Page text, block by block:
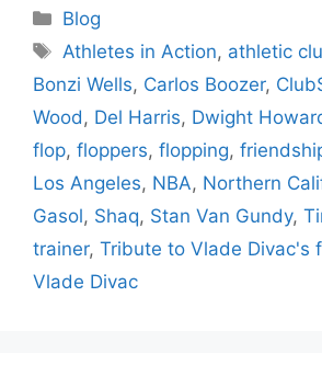
Categories
Blog
Tags
Athletes in Action, athletic
Bonzi Wells, Carlos Boozer,
Wood , Del Harris, Dwight
flop, floppers, flopping,
Los Angeles, NBA, Northern
Gasol, Shaq, Stan Van Gundy,
trainer, Tribute to Vlade Divac's
Vlade Divac